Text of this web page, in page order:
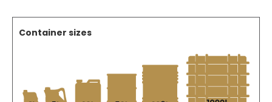
Container sizes